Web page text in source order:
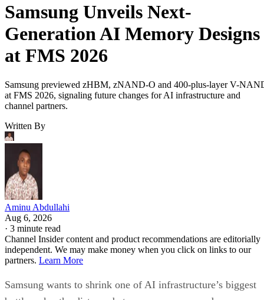
Samsung Unveils Next-
Generation AI Memory Designs
at FMS 2026
Samsung previewed zHBM, zNAND-O and 400-plus-layer V-
at FMS 2026, signaling future changes for AI infrastructure and
channel partners.
Written By
Aminu Abdullahi
Aug 6, 2026
· 3 minute read
Channel Insider content and product recommendations are editorially
independent. We may make money when you click on links to our
partners. Learn More
Samsung wants to shrink one of AI infrastructure’s biggest